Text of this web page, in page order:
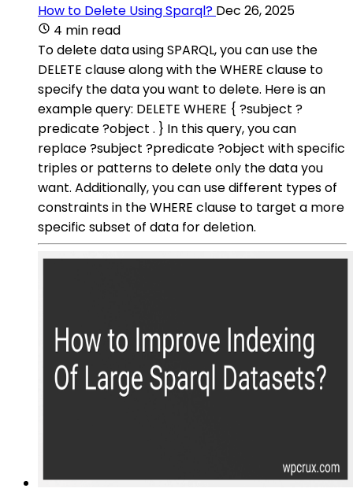
How to Delete Using Sparql? Dec 26, 2025
4 min read
To delete data using SPARQL, you can use the
DELETE clause along with the WHERE clause to
specify the data you want to delete. Here is an
example query: DELETE WHERE { ?subject ?
predicate ?object . } In this query, you can
replace ?subject ?predicate ?object with specific
triples or patterns to delete only the data you
want. Additionally, you can use different types of
constraints in the WHERE clause to target a more
specific subset of data for deletion.